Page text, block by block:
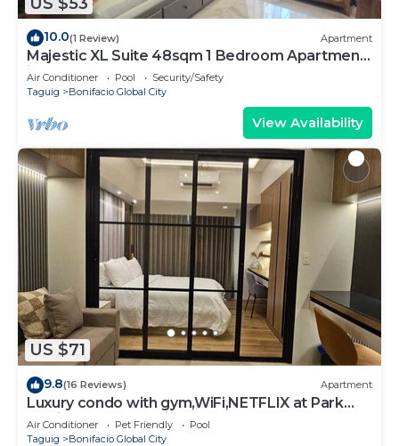
10.0(1 Review) Apartment
Majestic XL Suite 48sqm 1 Bedroom Apartment
in BGC
Air Conditioner Pool
Security/Safety
Taguig
Bonifacio Global City
View Availability
US $71
9.8(16 Reviews) Apartment
Luxury condo with gym,WiFi,NETFLIX at Park
Mckinley West, Venice, SM Aura BGC
Air Conditioner Pet Friendly
Pool
Taguig
Bonifacio Global City